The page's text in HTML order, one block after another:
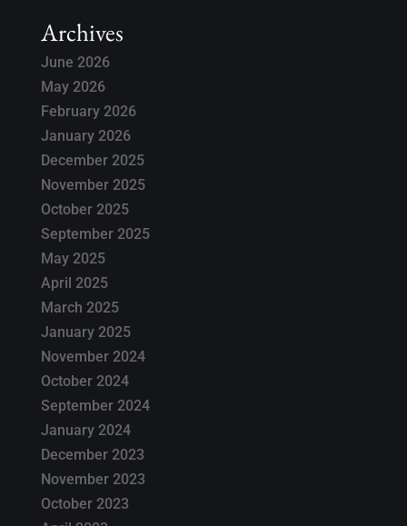
Archives
June 2026
May 2026
February 2026
January 2026
December 2025
November 2025
October 2025
September 2025
May 2025
April 2025
March 2025
January 2025
November 2024
October 2024
September 2024
January 2024
December 2023
November 2023
October 2023